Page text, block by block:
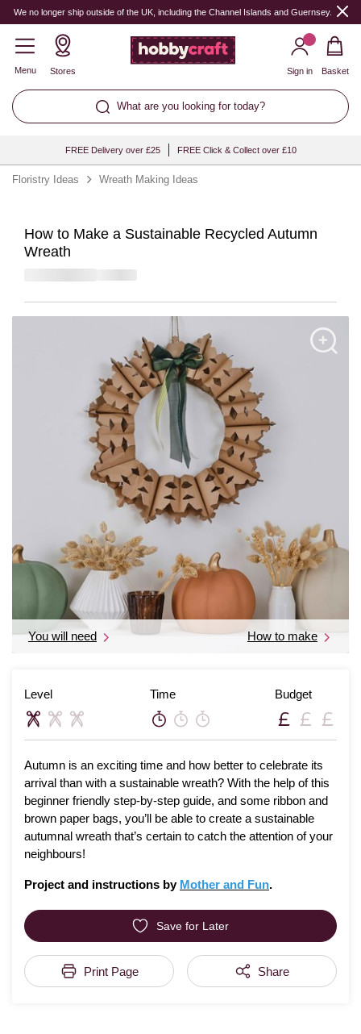
We no longer ship outside of the UK, including the Channel Islands and Guernsey.
Menu Stores
What are you looking for today?
Sign in Basket
FREE Delivery over £25 FREE Click & Collect over £10
Floristry Ideas Wreath Making Ideas
How to Make a Sustainable Recycled Autumn
Wreath
You will need How to make
Level Time Budget
Autumn is an exciting time and how better to celebrate its
arrival than with a sustainable wreath? With the help of this
beginner friendly step-by-step guide, and some ribbon and
brown paper bags, you’ll be able to create a sustainable
autumnal wreath that’s certain to catch the attention of your
neighbours!
Project and instructions by Mother and Fun.
Save for Later
Print Page Share